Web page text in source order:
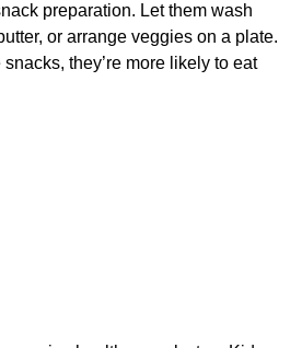
preparation. Let them wash
or arrange veggies on a plate.
they’re more likely to eat